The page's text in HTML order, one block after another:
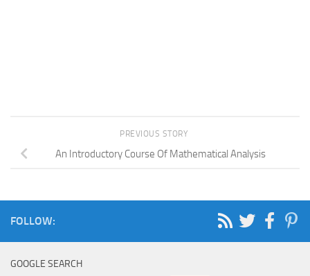
PREVIOUS STORY
An Introductory Course Of Mathematical Analysis
FOLLOW:
GOOGLE SEARCH